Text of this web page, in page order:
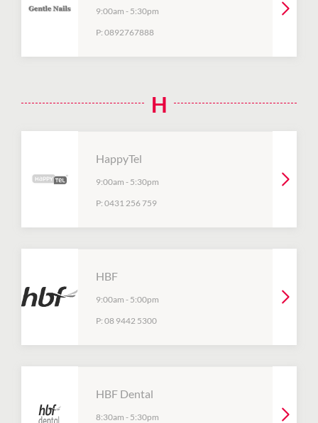
9:00am - 5:30pm
P: 0892767888
H
HappyTel
9:00am - 5:30pm
P: 0431 256 759
HBF
9:00am - 5:00pm
P: 08 9442 5300
HBF Dental
8:30am - 5:30pm